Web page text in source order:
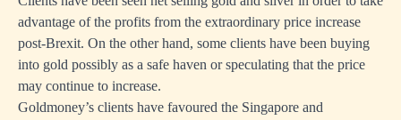
advantage of the profits from the extraordinary price increase
post-Brexit. On the other hand, some clients have been buying
into gold possibly as a safe haven or speculating that the price
may continue to increase.
Goldmoney’s clients have favoured the Singapore and